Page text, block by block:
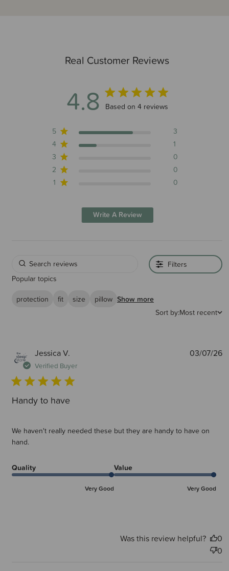
Real Customer Reviews
4.8 4.8 out of 5 stars 4 total reviews
Based on 4 reviews
5
3
4
1
3
0
2
0
1
0
Write A Review
Filters
Popular topics
protection
fit size pillow Show more
Sort by:Most recent
Jessica V.
Verified Buyer
Handy to have
We haven't really needed these but they are handy to have on
hand.
Quality
Very Good
Value
Very Good
03/07/26
Was this review helpful?
0
0